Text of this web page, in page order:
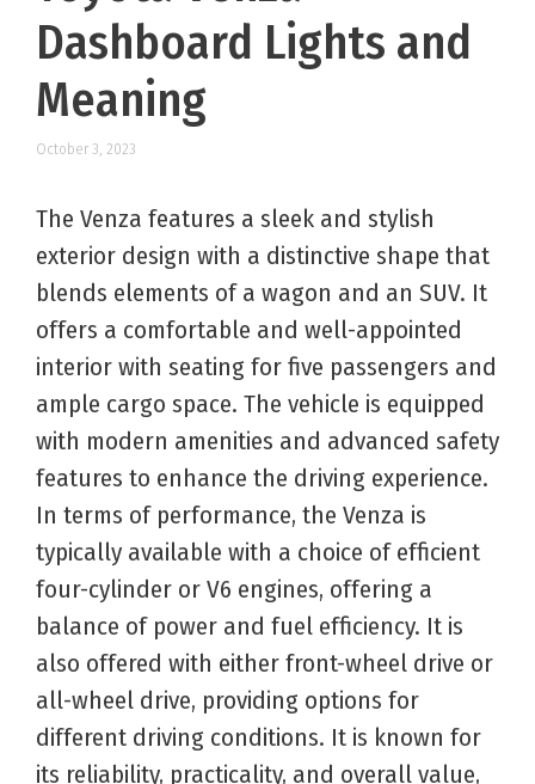
Dashboard Lights and
Meaning
October 3, 2023
The Venza features a sleek and stylish
exterior design with a distinctive shape that
blends elements of a wagon and an SUV. It
offers a comfortable and well-appointed
interior with seating for five passengers and
ample cargo space. The vehicle is equipped
with modern amenities and advanced safety
features to enhance the driving experience.
In terms of performance, the Venza is
typically available with a choice of efficient
four-cylinder or V6 engines, offering a
balance of power and fuel efficiency. It is
also offered with either front-wheel drive or
all-wheel drive, providing options for
different driving conditions. It is known for
its reliability, practicality, and overall value,